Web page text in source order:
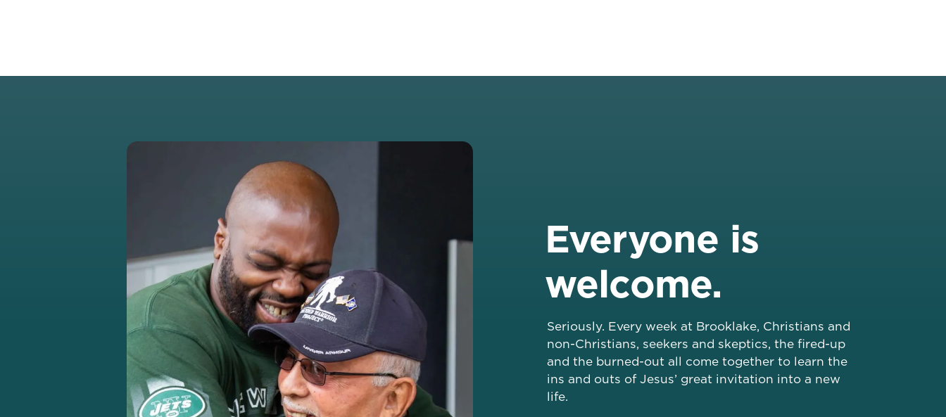
Everyone is
welcome.
Seriously. Every week at Brooklake, Christians and
non-Christians, seekers and skeptics, the fired-up
and the burned-out all come together to learn the
ins and outs of Jesus’ great invitation into a new
life.